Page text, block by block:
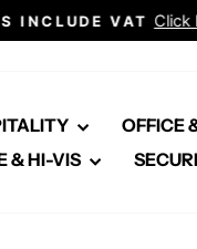
Click here for
OFFICE
& HI-VIS